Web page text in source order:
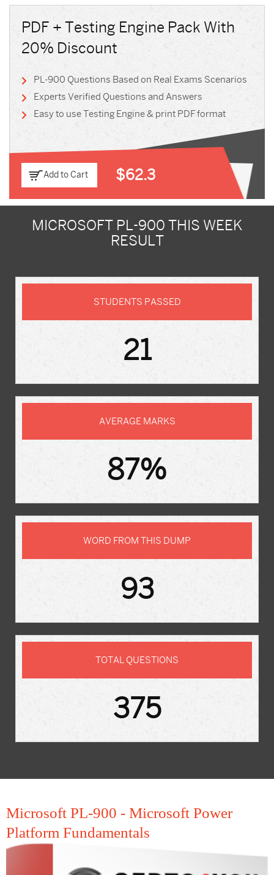
PDF + Testing Engine Pack With
20% Discount
PL-900 Questions Based on Real Exams Scenarios
Experts Verified Questions and Answers
Easy to use Testing Engine & print PDF format
Add to Cart $62.3
MICROSOFT PL-900 THIS WEEK
RESULT
STUDENTS PASSED
21
AVERAGE MARKS
87%
WORD FROM THIS DUMP
93
TOTAL QUESTIONS
375
Microsoft PL-900 - Microsoft Power
Platform Fundamentals